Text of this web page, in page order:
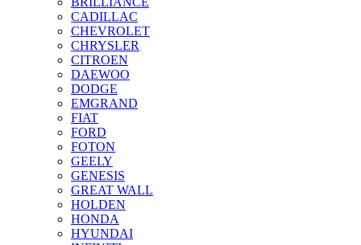
CADILLAC
CHEVROLET
CHRYSLER
CITROEN
DAEWOO
DODGE
EMGRAND
FIAT
FORD
FOTON
GEELY
GENESIS
GREAT WALL
HOLDEN
HONDA
HYUNDAI